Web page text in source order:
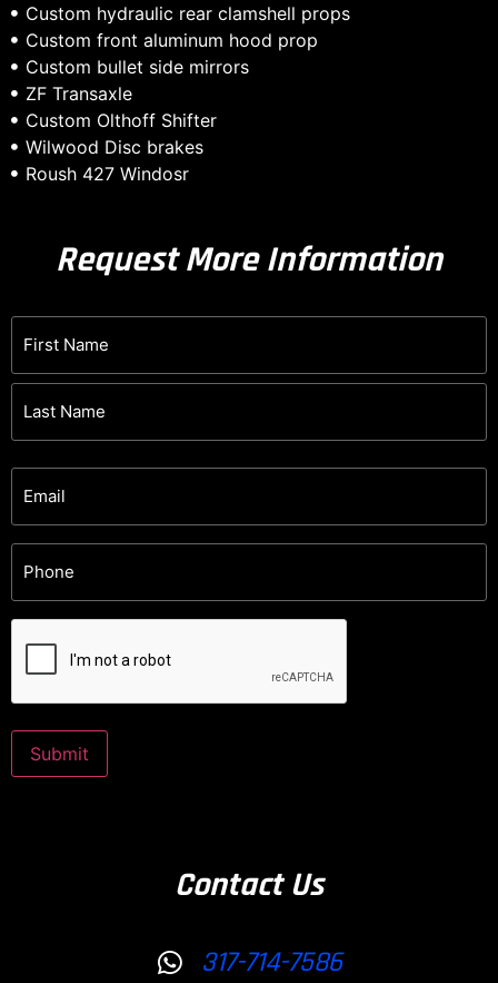
Custom hydraulic rear clamshell props
Custom front aluminum hood prop
Custom bullet side mirrors
ZF Transaxle
Custom Olthoff Shifter
Wilwood Disc brakes
Roush 427 Windosr
Request More Information
Email
Phone
CAPTCHA
Submit
Contact Us
317-714-7586